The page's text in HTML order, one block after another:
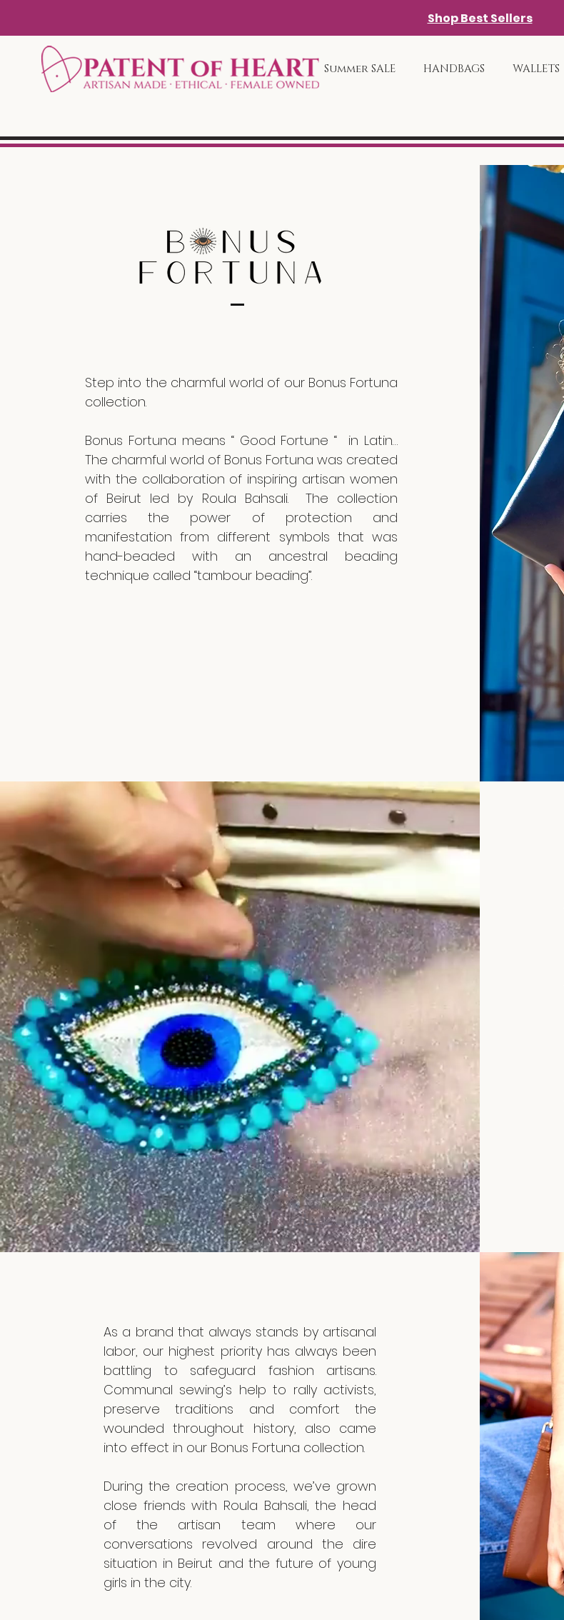
Shop Best Sellers
Summer SALE HANDBAGS WALLETS
Step into the charmful world of our Bonus Fortuna
collection.
Bonus Fortuna means “ Good Fortune “ in Latin…
The charmful world of Bonus Fortuna was created
with the collaboration of inspiring artisan women
of Beirut led by Roula Bahsali. The collection
carries the power of protection and
manifestation from different symbols that was
hand-beaded with an ancestral beading
technique called “tambour beading”.
As a brand that always stands by artisanal
labor, our highest priority has always been
battling to safeguard fashion artisans.
Communal sewing’s help to rally activists,
preserve traditions and comfort the
wounded throughout history, also came
into effect in our Bonus Fortuna collection.
During the creation process, we’ve grown
close friends with Roula Bahsali, the head
of the artisan team where our
conversations revolved around the dire
situation in Beirut and the future of young
girls in the city.